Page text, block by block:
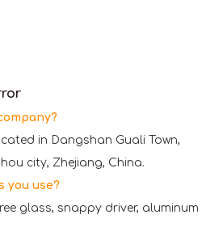
in Dangshan Guali Town,
city, Zhejiang, China.
you use?
glass, snappy driver, aluminum